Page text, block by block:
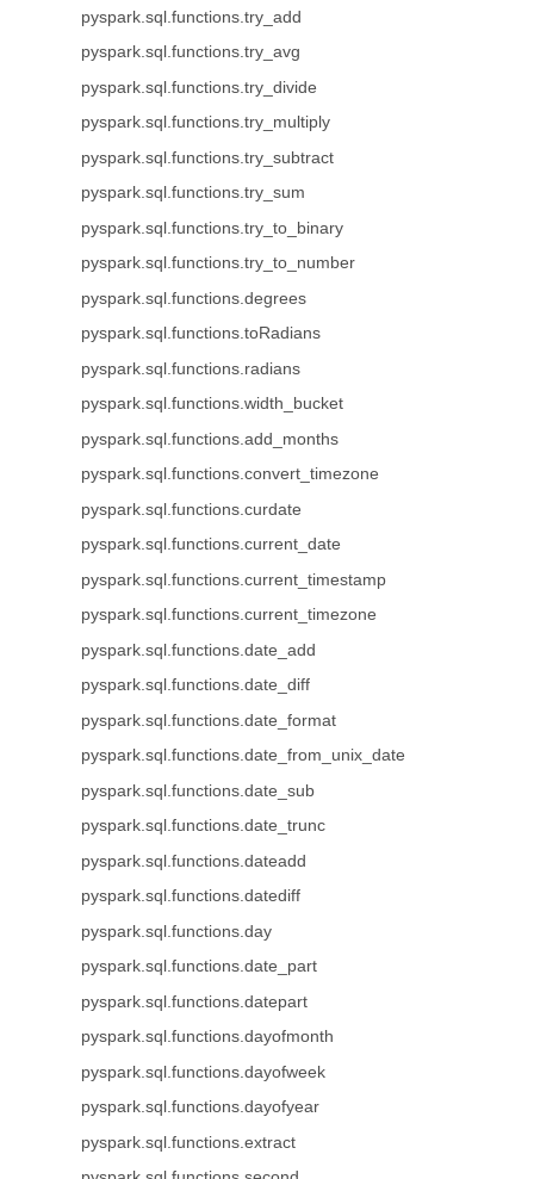
pyspark.sql.functions.try_add
pyspark.sql.functions.try_avg
pyspark.sql.functions.try_divide
pyspark.sql.functions.try_multiply
pyspark.sql.functions.try_subtract
pyspark.sql.functions.try_sum
pyspark.sql.functions.try_to_binary
pyspark.sql.functions.try_to_number
pyspark.sql.functions.degrees
pyspark.sql.functions.toRadians
pyspark.sql.functions.radians
pyspark.sql.functions.width_bucket
pyspark.sql.functions.add_months
pyspark.sql.functions.convert_timezone
pyspark.sql.functions.curdate
pyspark.sql.functions.current_date
pyspark.sql.functions.current_timestamp
pyspark.sql.functions.current_timezone
pyspark.sql.functions.date_add
pyspark.sql.functions.date_diff
pyspark.sql.functions.date_format
pyspark.sql.functions.date_from_unix_date
pyspark.sql.functions.date_sub
pyspark.sql.functions.date_trunc
pyspark.sql.functions.dateadd
pyspark.sql.functions.datediff
pyspark.sql.functions.day
pyspark.sql.functions.date_part
pyspark.sql.functions.datepart
pyspark.sql.functions.dayofmonth
pyspark.sql.functions.dayofweek
pyspark.sql.functions.dayofyear
pyspark.sql.functions.extract